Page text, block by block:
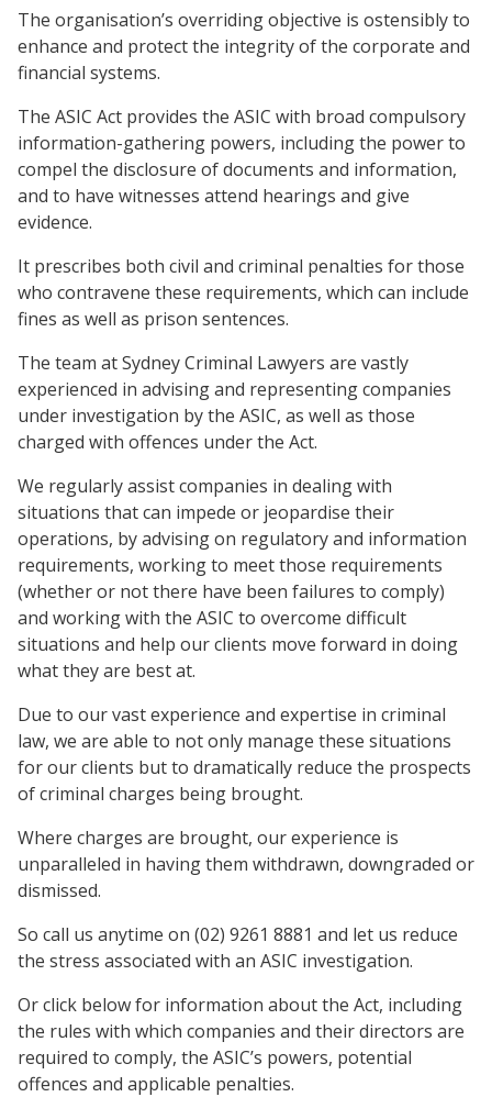
The organisation’s overriding objective is ostensibly to
enhance and protect the integrity of the corporate and
financial systems.
The ASIC Act provides the ASIC with broad compulsory
information-gathering powers, including the power to
compel the disclosure of documents and information,
and to have witnesses attend hearings and give
evidence.
It prescribes both civil and criminal penalties for those
who contravene these requirements, which can include
fines as well as prison sentences.
The team at Sydney Criminal Lawyers are vastly
experienced in advising and representing companies
under investigation by the ASIC, as well as those
charged with offences under the Act.
We regularly assist companies in dealing with
situations that can impede or jeopardise their
operations, by advising on regulatory and information
requirements, working to meet those requirements
(whether or not there have been failures to comply)
and working with the ASIC to overcome difficult
situations and help our clients move forward in doing
what they are best at.
Due to our vast experience and expertise in criminal
law, we are able to not only manage these situations
for our clients but to dramatically reduce the prospects
of criminal charges being brought.
Where charges are brought, our experience is
unparalleled in having them withdrawn, downgraded or
dismissed.
So call us anytime on (02) 9261 8881 and let us reduce
the stress associated with an ASIC investigation.
Or click below for information about the Act, including
the rules with which companies and their directors are
required to comply, the ASIC’s powers, potential
offences and applicable penalties.